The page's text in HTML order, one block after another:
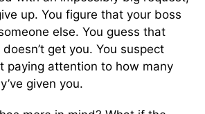
up. You figure that your boss
else. You guess that
get you. You suspect
paying attention to how many
given you.